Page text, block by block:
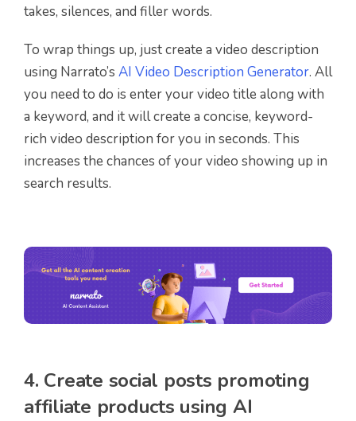
takes, silences, and filler words.
To wrap things up, just create a video description
using Narrato’s AI Video Description Generator. All
you need to do is enter your video title along with
a keyword, and it will create a concise, keyword-
rich video description for you in seconds. This
increases the chances of your video showing up in
search results.
4. Create social posts promoting
affiliate products using AI